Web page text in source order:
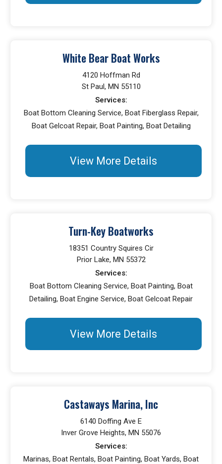
White Bear Boat Works
4120 Hoffman Rd
St Paul, MN 55110
Services:
Boat Bottom Cleaning Service, Boat Fiberglass Repair,
Boat Gelcoat Repair, Boat Painting, Boat Detailing
View More Details
Turn-Key Boatworks
18351 Country Squires Cir
Prior Lake, MN 55372
Services:
Boat Bottom Cleaning Service, Boat Painting, Boat
Detailing, Boat Engine Service, Boat Gelcoat Repair
View More Details
Castaways Marina, Inc
6140 Doffing Ave E
Inver Grove Heights, MN 55076
Services:
Marinas, Boat Rentals, Boat Painting, Boat Yards, Boat